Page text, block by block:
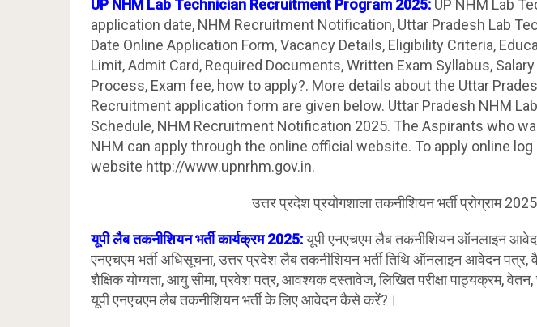
UP NHM Lab Technician Recruitment Program 2025: UP NHM Lab
application date, NHM Recruitment Notification, Uttar Pradesh Lab
Date Online Application Form, Vacancy Details, Eligibility Criteria,
Limit, Admit Card, Required Documents, Written Exam Syllabus,
Process, Exam fee, how to apply?. More details about the Uttar
Recruitment application form are given below. Uttar Pradesh NHM
Schedule, NHM Recruitment Notification 2025. The Aspirants who
NHM can apply through the online official website. To apply online log
website http://www.upnrhm.gov.in.
उत्तर प्रदेश प्रयोगशाला तकनीशियन भर्ती प्रोग्राम 2025
यूपी लैब तकनीशियन भर्ती कार्यक्रम 2025:यूपी एनएचएम लैब तकनीशियन ऑनलाइन
एनएचएम भर्ती अधिसूचना, उत्तर प्रदेश लैब तकनीशियन भर्ती तिथि ऑनलाइन आवेदन पत्र,
शैक्षिक योग्यता, आयु सीमा, प्रवेश पत्र, आवश्यक दस्तावेज, लिखित परीक्षा पाठ्यक्रम, वेतन,
यूपी एनएचएम लैब तकनीशियन भर्ती के लिए आवेदन कैसे करें?।